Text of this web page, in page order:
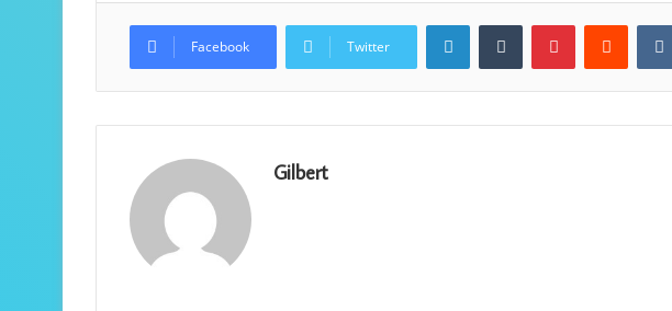
Facebook Twitter
LinkedInTumblr PinterestReddit
Gilbert